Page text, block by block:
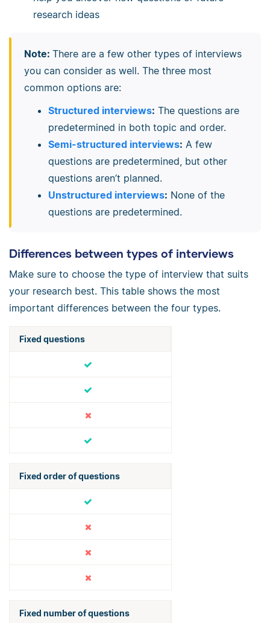
research ideas
Note: There are a few other types of interviews
you can consider as well. The three most
common options are:
Structured interviews: The questions are
predetermined in both topic and order.
Semi-structured interviews: A few
questions are predetermined, but other
questions aren’t planned.
Unstructured interviews: None of the
questions are predetermined.
Differences between types of interviews
Make sure to choose the type of interview that suits
your research best. This table shows the most
important differences between the four types.
Fixed questions
Fixed order of questions
Fixed number of questions